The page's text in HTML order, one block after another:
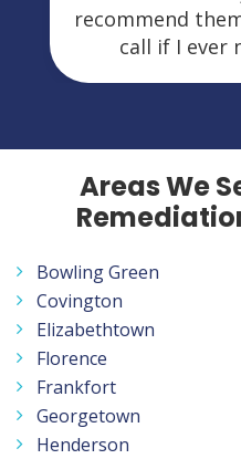
recommend
call if I ever
Areas We
Bowling Green
Covington
Elizabethtown
Florence
Frankfort
Georgetown
Henderson